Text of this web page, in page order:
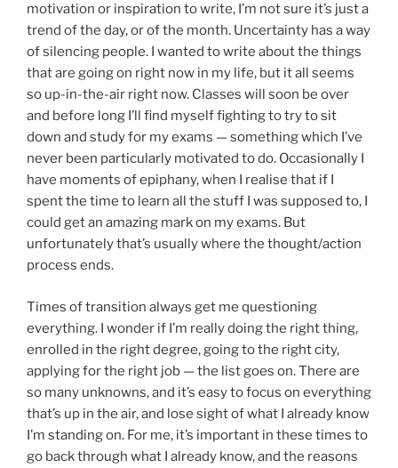
motivation or inspiration to write, I’m not sure it’s just a
trend of the day, or of the month. Uncertainty has a way
of silencing people. I wanted to write about the things
that are going on right now in my life, but it all seems
so up-in-the-air right now. Classes will soon be over
and before long I’ll find myself fighting to try to sit
down and study for my exams — something which I’ve
never been particularly motivated to do. Occasionally I
have moments of epiphany, when I realise that if I
spent the time to learn all the stuff I was supposed to, I
could get an amazing mark on my exams. But
unfortunately that’s usually where the thought/action
process ends.
Times of transition always get me questioning
everything. I wonder if I’m really doing the right thing,
enrolled in the right degree, going to the right city,
applying for the right job — the list goes on. There are
so many unknowns, and it’s easy to focus on everything
that’s up in the air, and lose sight of what I already know
I’m standing on. For me, it’s important in these times to
go back through what I already know, and the reasons